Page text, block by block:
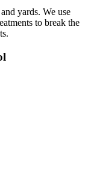
yards. We use
to break the